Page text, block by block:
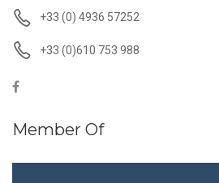
+33 (0) 4936 57252
+33 (0)610 753 988
Member Of